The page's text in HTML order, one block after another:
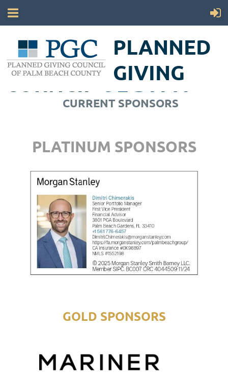
PLANNED
GIVING
COUNCILOF PALM
CURRENT SPONSORS
PLATINUM SPONSORS
GOLD SPONSORS